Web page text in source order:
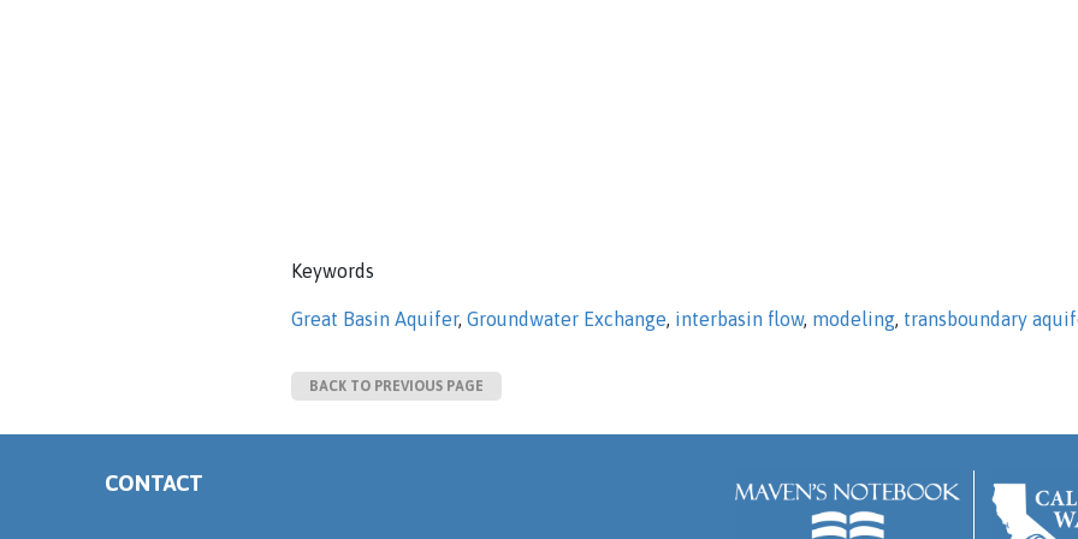
Keywords
Great Basin Aquifer, Groundwater Exchange, interbasin flow, modeling, transboundary
BACK TO PREVIOUS PAGE
CONTACT